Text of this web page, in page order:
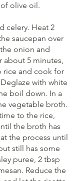
olive oil.
celery. Heat 2
saucepan over
onion and
about 5 minutes,
rice and cook for
with white
boil down. In a
vegetable broth.
to the rice,
the broth has
the process until
still has some
puree, 2 tbsp
Reduce the